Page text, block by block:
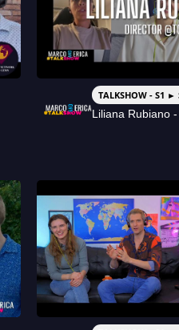
TALKSHOW - S1 ►
Liliana Rubiano